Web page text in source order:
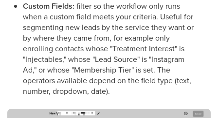
Custom Fields: filter so the workflow only runs
when a custom field meets your criteria. Useful for
segmenting new leads by the service they want or
by where they came from, for example only
enrolling contacts whose "Treatment Interest" is
"Injectables," whose "Lead Source" is "Instagram
Ad," or whose "Membership Tier" is set. The
operators available depend on the field type (text,
number, dropdown, date).